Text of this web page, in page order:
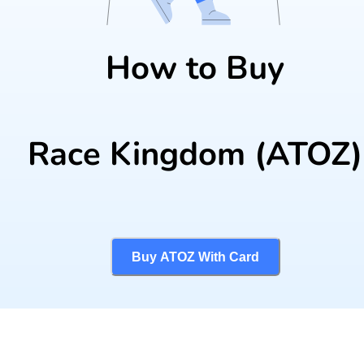
How to Buy
Race Kingdom (ATOZ)
Buy ATOZ With Card